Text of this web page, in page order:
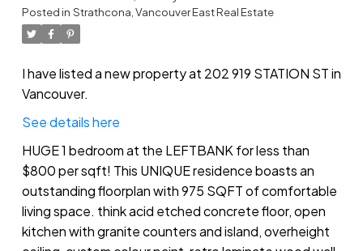
Posted in Strathcona, Vancouver East Real Estate
I have listed a new property at 202 919 STATION ST in
Vancouver.
See details here
HUGE 1 bedroom at the LEFTBANK for less than
$800 per sqft! This UNIQUE residence boasts an
outstanding floorplan with 975 SQFT of comfortable
living space. think acid etched concrete floor, open
kitchen with granite counters and island, overheight